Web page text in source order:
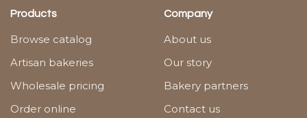
Products
Browse catalog
Artisan bakeries
Wholesale pricing
Order online
Company
About us
Our story
Bakery partners
Contact us